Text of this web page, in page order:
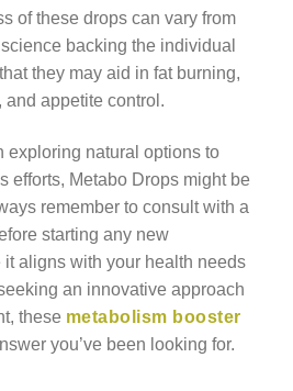
of these drops can vary from
backing the individual
they may aid in fat burning,
appetite control.
exploring natural options to
efforts, Metabo Drops might be
remember to consult with a
starting any new
aligns with your health needs
an innovative approach
these metabolism booster
you’ve been looking for.